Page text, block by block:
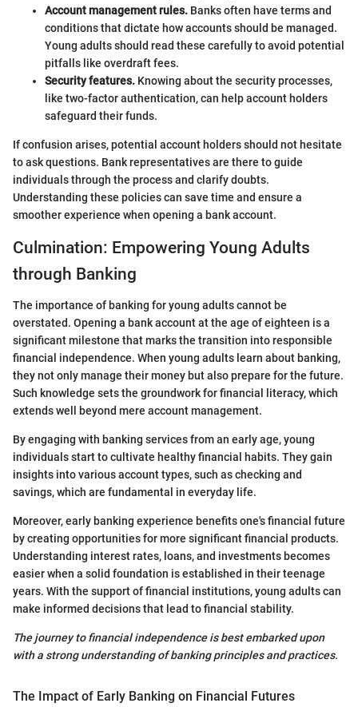
Account management rules. Banks often have terms and
conditions that dictate how accounts should be managed.
Young adults should read these carefully to avoid potential
pitfalls like overdraft fees.
Security features. Knowing about the security processes,
like two-factor authentication, can help account holders
safeguard their funds.
If confusion arises, potential account holders should not hesitate
to ask questions. Bank representatives are there to guide
individuals through the process and clarify doubts.
Understanding these policies can save time and ensure a
smoother experience when opening a bank account.
Culmination: Empowering Young Adults
through Banking
The importance of banking for young adults cannot be
overstated. Opening a bank account at the age of eighteen is a
significant milestone that marks the transition into responsible
financial independence. When young adults learn about banking,
they not only manage their money but also prepare for the future.
Such knowledge sets the groundwork for financial literacy, which
extends well beyond mere account management.
By engaging with banking services from an early age, young
individuals start to cultivate healthy financial habits. They gain
insights into various account types, such as checking and
savings, which are fundamental in everyday life.
Moreover, early banking experience benefits one's financial future
by creating opportunities for more significant financial products.
Understanding interest rates, loans, and investments becomes
easier when a solid foundation is established in their teenage
years. With the support of financial institutions, young adults can
make informed decisions that lead to financial stability.
The journey to financial independence is best embarked upon
with a strong understanding of banking principles and practices.
The Impact of Early Banking on Financial Futures